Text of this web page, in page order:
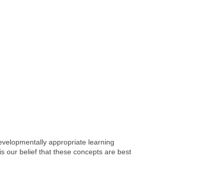
appropriate learning
our belief that these concepts are best